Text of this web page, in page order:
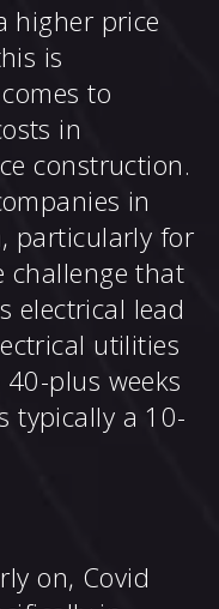
higher price
is
to
in
construction.
in
particularly for
challenge that
electrical lead
utilities
plus weeks
typically a 10-
on, Covid